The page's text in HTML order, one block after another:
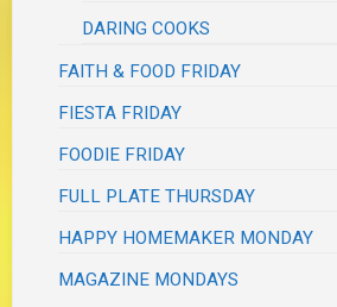
DARING COOKS
FAITH & FOOD FRIDAY
FIESTA FRIDAY
FOODIE FRIDAY
FULL PLATE THURSDAY
HAPPY HOMEMAKER MONDAY
MAGAZINE MONDAYS